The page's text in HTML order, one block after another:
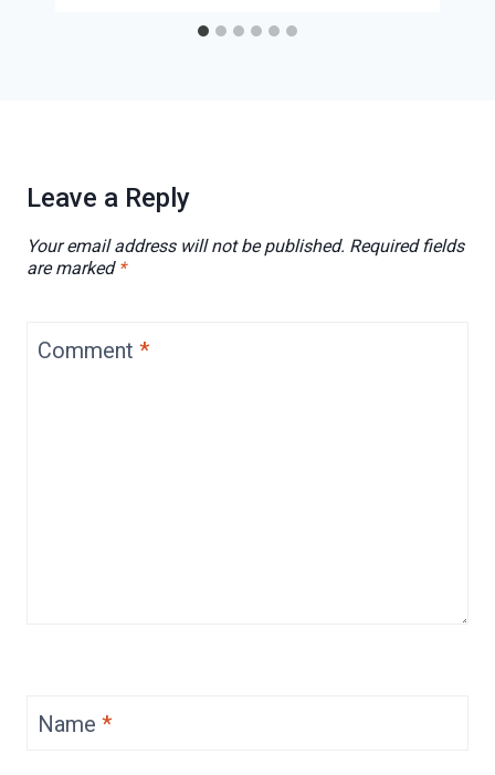
Leave a Reply
Your email address will not be published. Required fields
are marked *
Comment *
Name *